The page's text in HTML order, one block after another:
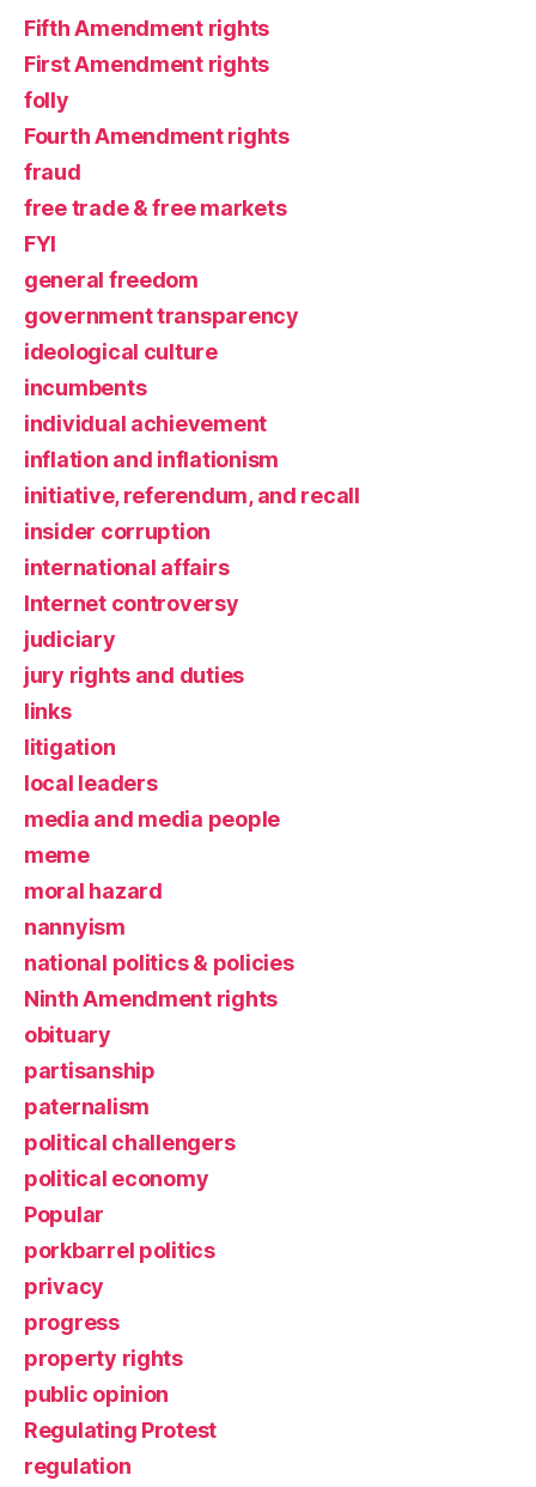
Fifth Amendment rights
First Amendment rights
folly
Fourth Amendment rights
fraud
free trade & free markets
FYI
general freedom
government transparency
ideological culture
incumbents
individual achievement
inflation and inflationism
initiative, referendum, and recall
insider corruption
international affairs
Internet controversy
judiciary
jury rights and duties
links
litigation
local leaders
media and media people
meme
moral hazard
nannyism
national politics & policies
Ninth Amendment rights
obituary
partisanship
paternalism
political challengers
political economy
Popular
porkbarrel politics
privacy
progress
property rights
public opinion
Regulating Protest
regulation